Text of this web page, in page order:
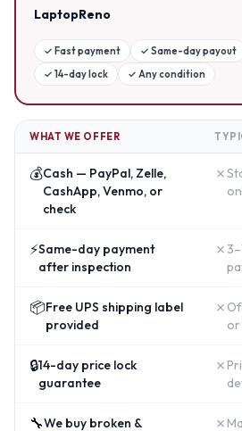
LaptopReno
✓ Fast payment ✓ Same-day payout
✓ 14-day lock ✓ Any condition
WHAT WE OFFER
💰Cash — PayPal, Zelle,
CashApp, Venmo, or
check
✗
⚡Same-day payment
after inspection
✗
📦Free UPS shipping label
provided
✗
🔒14-day price lock
guarantee
✗
🔧We buy broken &
✗